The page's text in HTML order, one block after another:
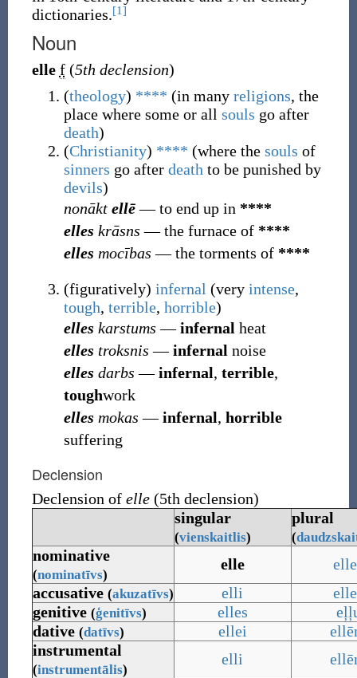
dictionaries.[1]
Noun
elle f (5th declension)
(theology) **** (in many religions, the
place where some or all souls go after
death)
(Christianity) **** (where the souls of
sinners go after death to be punished by
devils)
nonākt ellē― to end up in ****
elles krāsns ― the furnace of ****
elles mocības ― the torments of ****
(figuratively) infernal (very intense,
tough, terrible, horrible)
elles karstums ―infernal heat
elles troksnis ―infernal noise
elles darbs ―infernal, terrible,
toughwork
elles mokas ―infernal, horrible
suffering
Declension
Declension of elle(5th declension)
singular
(vienskaitlis)
plural
(
nominative
(nominatīvs)
elle
accusative (akuzatīvs) elli
genitive (ģenitīvs) elles
dative (datīvs) ellei
instrumental
(instrumentālis)
elli